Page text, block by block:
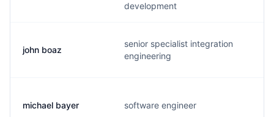
development
john boaz
senior specialist integration
engineering
michael bayer software engineer